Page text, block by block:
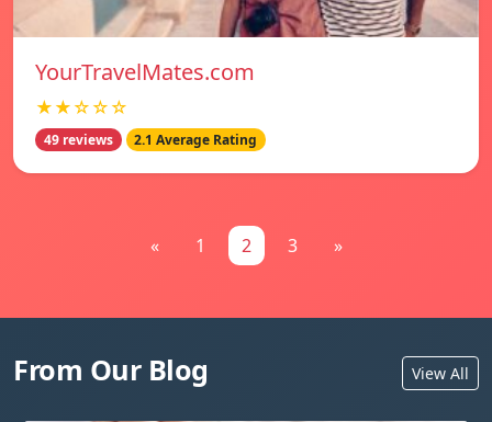
YourTravelMates.com
★★☆☆☆
49 reviews 2.1 Average Rating
« 1 2 3 »
From Our Blog View All